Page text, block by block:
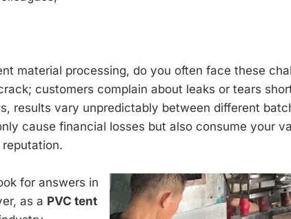
material processing, do you often face these
customers complain about leaks or tears
results vary unpredictably between different
cause financial losses but also consume your
for answers in
as a PVC tent